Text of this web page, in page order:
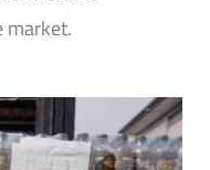
market.